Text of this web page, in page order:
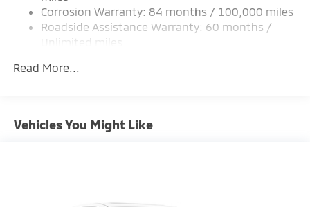
Multi-Link Rear Suspension w/Coil Springs
4-Wheel Disc Brakes w/4-Wheel ABS, Front Vented
Corrosion Warranty: 84 months / 100,000 miles
Roadside Assistance Warranty: 60 months /
Unlimited miles
miles
Read More...
Vehicles You Might Like